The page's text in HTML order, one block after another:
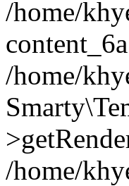
/home/
/home/
/home/